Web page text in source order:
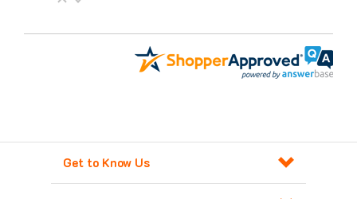
Get to Know Us
Products For Automation